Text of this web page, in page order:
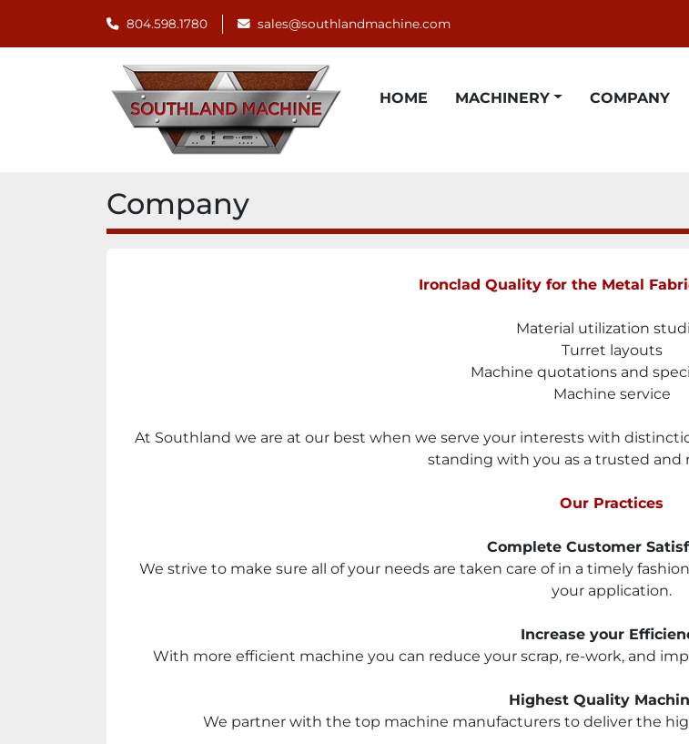
804.598.1780 sales@southlandmachine.com
HOME
MACHINERY
COMPANY
Company
Ironclad Quality for the Metal
Material utilization
Turret layouts
Machine quotations and
Machine service
At Southland we are at our best when we serve your interests with
standing with you as a trusted and
Our Practices
Complete Customer
We strive to make sure all of your needs are taken care of in a timely
your application.
Increase your
With more efficient machine you can reduce your scrap, re-work, and
Highest Quality
We partner with the top machine manufacturers to deliver the